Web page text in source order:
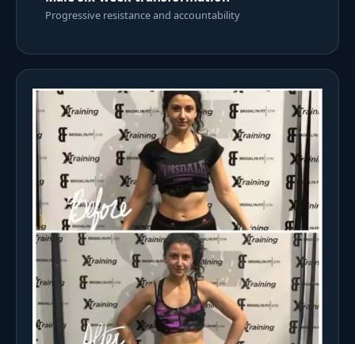
Progressive resistance and accountability